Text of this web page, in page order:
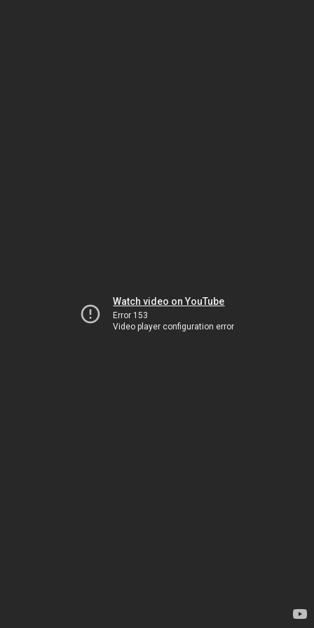
Watch video on YouTube
Error 153
Video player configuration error